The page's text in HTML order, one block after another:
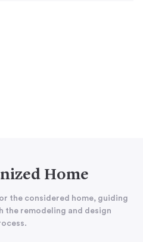
Home
the considered home, guiding
the remodeling and design